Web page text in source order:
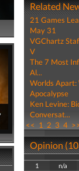
Related
21 Games
May 31
VGChartz
V
The 7 Most
Al...
Worlds Apart:
Apocalypse
Ken Levine:
Conversat...
<< 1 2 3 4
Opinion
1 n/a